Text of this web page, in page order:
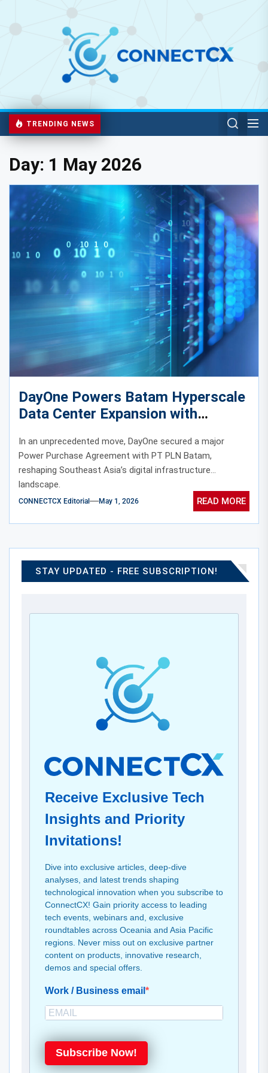
TRENDING NEWS
Day: 1 May 2026
DayOne Powers Batam Hyperscale
Data Center Expansion with
450MW Energy Deal
In an unprecedented move, DayOne secured a major
Power Purchase Agreement with PT PLN Batam,
reshaping Southeast Asia’s digital infrastructure
landscape.
CONNECTCX Editorial May 1, 2026 READ MORE
STAY UPDATED - FREE SUBSCRIPTION!
Receive Exclusive Tech
Insights and Priority
Invitations!
Dive into exclusive articles, deep-dive
analyses, and latest trends shaping
technological innovation when you subscribe to
ConnectCX! Gain priority access to leading
tech events, webinars and, exclusive
roundtables across Oceania and Asia Pacific
regions. Never miss out on exclusive partner
content on products, innovative research,
demos and special offers.
Work / Business email
Subscribe Now!